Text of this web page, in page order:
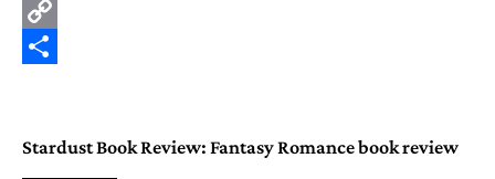
Email
Copy
Stardust Book Review: Fantasy Romance book review